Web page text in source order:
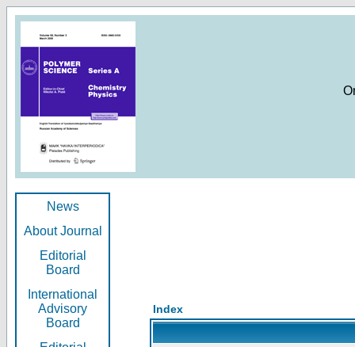
News
About Journal
Editorial
Board
International
Advisory
Board
Index